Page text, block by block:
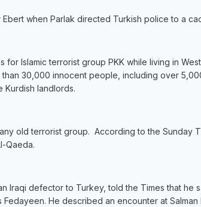
when Parlak directed Turkish police to a
for Islamic terrorist group PKK while living in
30,000 innocent people, including over
Kurdish landlords.
any old terrorist group. According to the Sunday
Qaeda.
Iraqi defector to Turkey, told the Times that he
Fedayeen. He described an encounter at